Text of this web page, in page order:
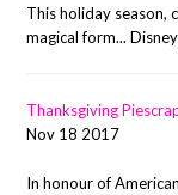
This holiday season,
magical form...
Thanksgiving
Nov 18 2017
In honour of